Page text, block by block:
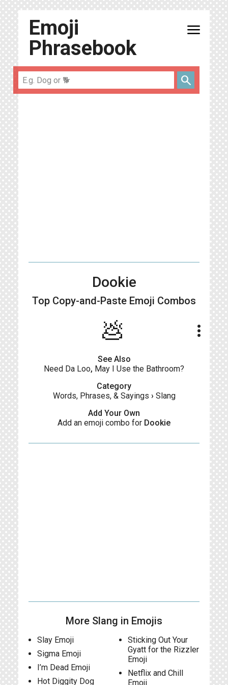
Emoji
Phrasebook
menu
search
Dookie
Top Copy-and-Paste Emoji Combos
💩 more_vert
See Also
Need Da Loo, May I Use the Bathroom?
Category
Words, Phrases, & Sayings › Slang
Add Your Own
Add an emoji combo for Dookie
More Slang in Emojis
Slay Emoji
Sigma Emoji
I’m Dead Emoji
Hot Diggity Dog
Sticking Out Your
Gyatt for the Rizzler
Emoji
Netflix and Chill
Emoji